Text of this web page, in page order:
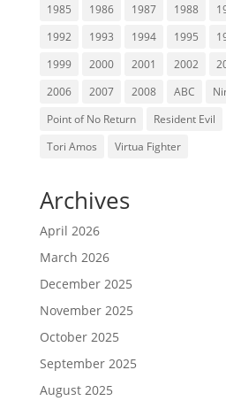
1985
1986 1987 1988
1992
1993 1994 1995
1999
2000 2001 2002
2006
2007 2008 ABC
Point of No Return
Resident Evil
Tori Amos
Virtua Fighter
Archives
April 2026
March 2026
December 2025
November 2025
October 2025
September 2025
August 2025